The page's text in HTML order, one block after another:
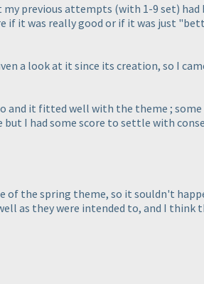
my previous attempts (with 1-9 set) had
if it was really good or if it was just
a look at it since its creation, so I
and it fitted well with the theme ;
I had some score to settle with
of the spring theme, so it souldn't
as they were intended to, and I think